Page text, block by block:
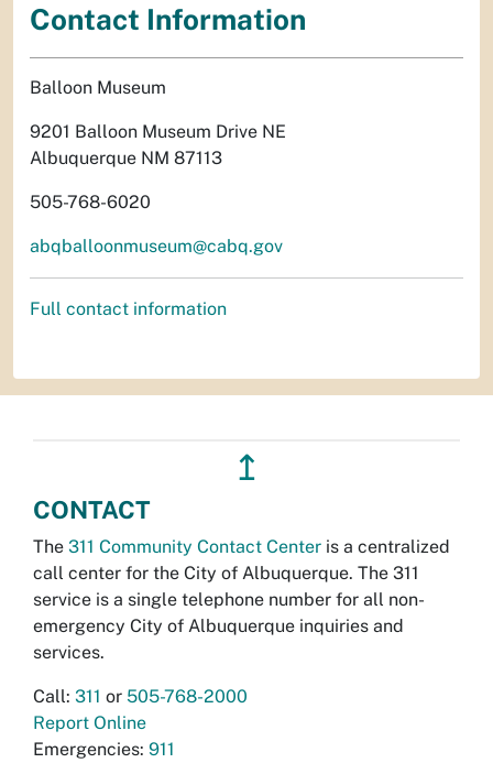
Contact Information
Balloon Museum
9201 Balloon Museum Drive NE
Albuquerque NM 87113
505-768-6020
abqballoonmuseum@cabq.gov
Full contact information
↥
CONTACT
The 311 Community Contact Center is a centralized
call center for the City of Albuquerque. The 311
service is a single telephone number for all non-
emergency City of Albuquerque inquiries and
services.
Call: 311 or 505-768-2000
Report Online
Emergencies: 911